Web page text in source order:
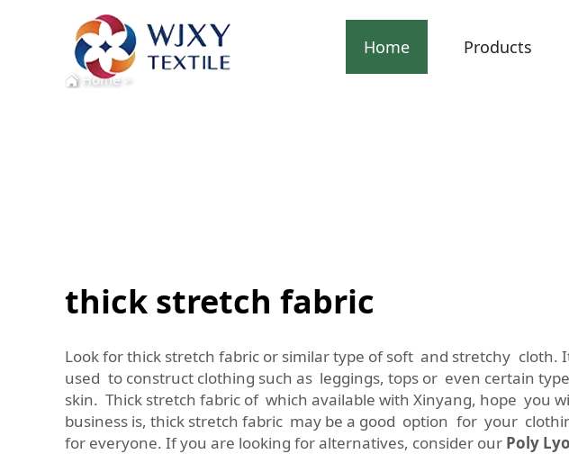
Home Products
Home>
thick stretch fabric
Look for thick stretch fabric or similar type of soft and stretchy
used to construct clothing such as leggings, tops or even certain
skin. Thick stretch fabric of which available with Xinyang, hope you
business is, thick stretch fabric may be a good option for your
for everyone. If you are looking for alternatives, consider our Poly